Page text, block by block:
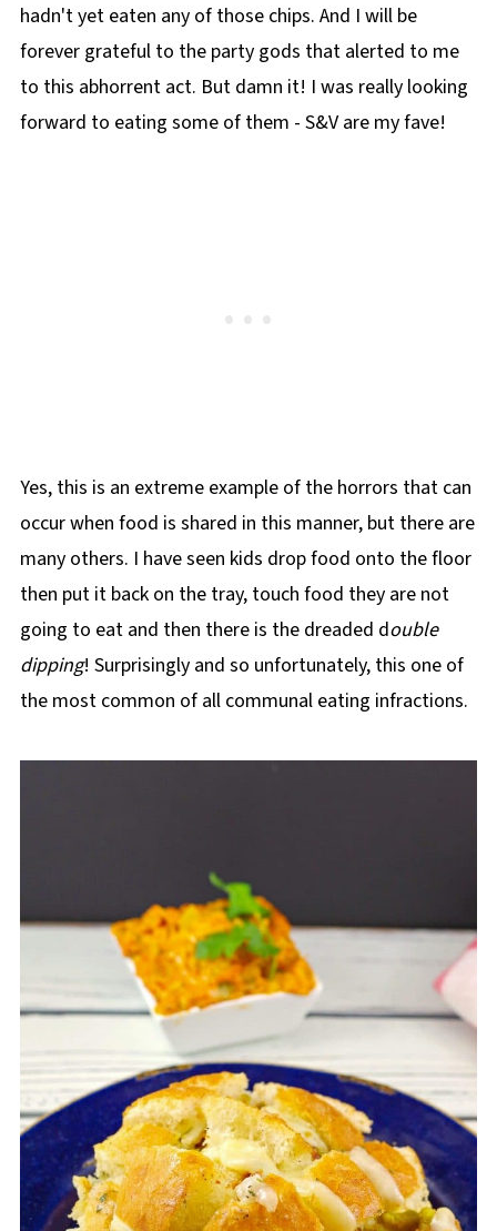
hadn't yet eaten any of those chips. And I will be
forever grateful to the party gods that alerted to me
to this abhorrent act. But damn it! I was really looking
forward to eating some of them - S&V are my fave!
Yes, this is an extreme example of the horrors that can
occur when food is shared in this manner, but there are
many others. I have seen kids drop food onto the floor
then put it back on the tray, touch food they are not
going to eat and then there is the dreaded double
dipping! Surprisingly and so unfortunately, this one of
the most common of all communal eating infractions.